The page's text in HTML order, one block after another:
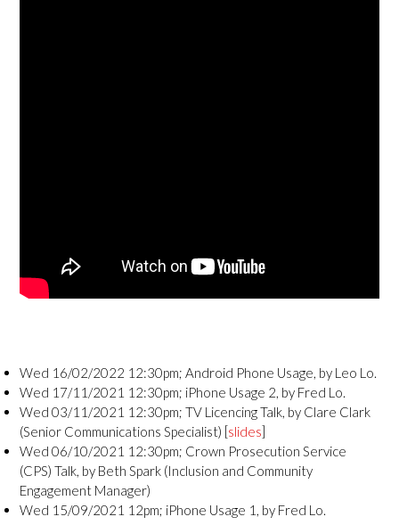
Wed 16/02/2022 12:30pm; Android Phone Usage, by Leo Lo.
Wed 17/11/2021 12:30pm; iPhone Usage 2, by Fred Lo.
Wed 03/11/2021 12:30pm; TV Licencing Talk, by Clare Clark
(Senior Communications Specialist) [slides]
Wed 06/10/2021 12:30pm; Crown Prosecution Service
(CPS) Talk, by Beth Spark (Inclusion and Community
Engagement Manager)
Wed 15/09/2021 12pm; iPhone Usage 1, by Fred Lo.